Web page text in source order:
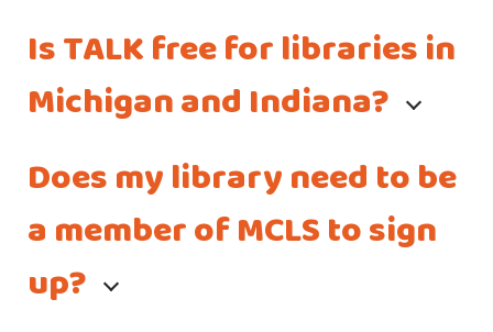
Is TALK free for libraries in
Michigan and Indiana?
Does my library need to be
a member of MCLS to sign
up?